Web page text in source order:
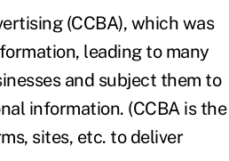
(CCBA), which was
leading to many
and subject them to
information. (CCBA is the
sites, etc. to deliver